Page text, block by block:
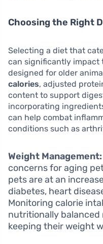
Choosing the Right
Selecting a diet that
can significantly impact
designed for older
calories, adjusted
content to support
incorporating
can help combat
conditions such as
Weight Management:
concerns for aging
pets are at an
diabetes, heart
Monitoring calorie
nutritionally balanced
keeping their weight